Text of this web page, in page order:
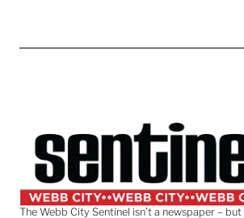
The Webb City Sentinel isn’t a newspaper –